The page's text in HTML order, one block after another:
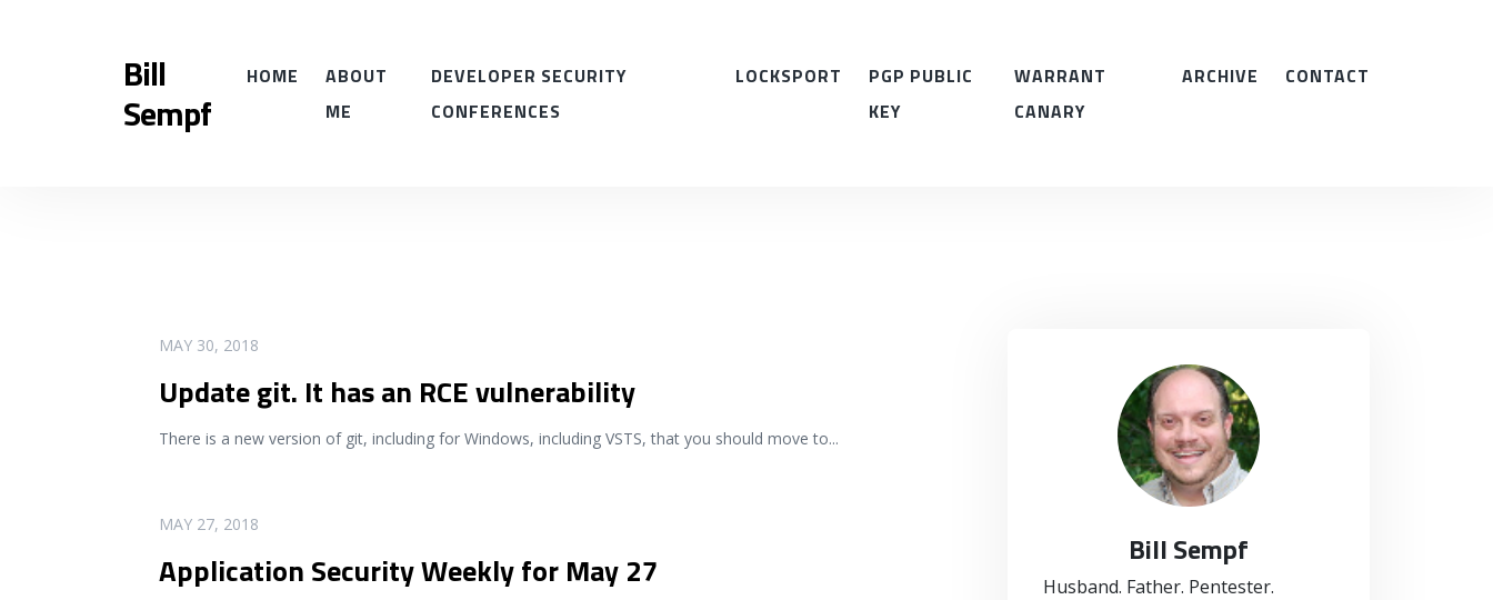
Bill
Sempf
HOME
ABOUT
ME
DEVELOPER SECURITY
CONFERENCES
LOCKSPORT
PGP PUBLIC
KEY
WARRANT
CANARY
ARCHIVE CONTACT
MAY 30, 2018
Update git. It has an RCE vulnerability
There is a new version of git, including for Windows, including VSTS, that you should move to...
READ MORE
MAY 27, 2018
Application Security Weekly for May 27
READ MORE
Bill Sempf
Husband. Father. Pentester.